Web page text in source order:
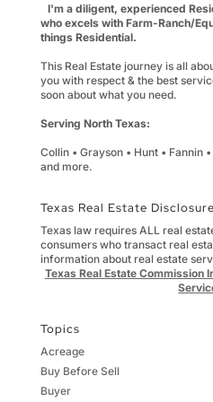
I'm a diligent, experienced
who excels with Farm-Ranch/
things Residential.
This Real Estate journey is all
you with respect & the best
soon about what you need.
Serving North Texas:
Collin • Grayson • Hunt • Fannin
and more.
Texas Real Estate Disclosure
Texas law requires ALL real
consumers who transact real
information about real estate
Texas Real Estate Commission
Topics
Acreage
Buy Before Sell
Buyer